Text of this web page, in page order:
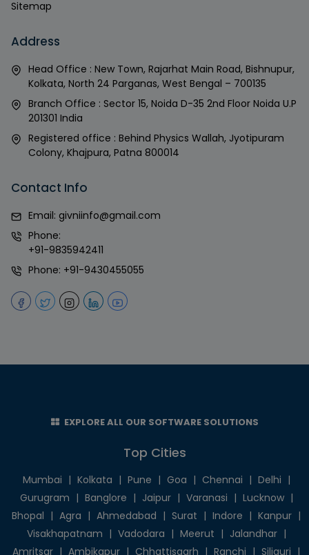
Sitemap
Address
Head Office : New Town, Rajarhat Main Road, Bishnupur,
Kolkata, North 24 Parganas, West Bengal – 700135
Branch Office : Sector 15, Noida D-35 2nd Floor Noida U.P
201301 India
Registered office : Behind Physics Wallah, Jyotipuram
Colony, Khajpura, Patna 800014
Contact Info
Email: givniinfo@gmail.com
Phone:
+91-9835942411
Phone: +91-9430455055
EXPLORE ALL OUR SOFTWARE SOLUTIONS
Top Cities
Mumbai | Kolkata | Pune | Goa | Chennai | Delhi |
Gurugram | Banglore | Jaipur | Varanasi | Lucknow |
Bhopal | Agra | Ahmedabad | Surat | Indore | Kanpur |
Visakhapatnam | Vadodara | Meerut | Jalandhar |
Amritsar | Ambikapur | Chhattisgarh | Ranchi | Siliguri |